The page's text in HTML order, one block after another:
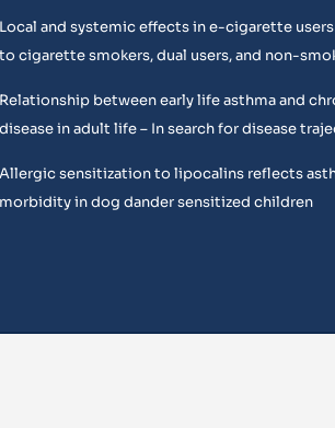
Local and systemic effects in e-cigarette
to cigarette smokers, dual users, and non-
Relationship between early life asthma and
disease in adult life – In search for disease
Allergic sensitization to lipocalins reflects
morbidity in dog dander sensitized children